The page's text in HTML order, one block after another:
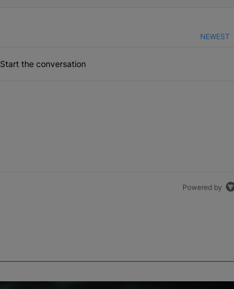
NEWEST
Start the conversation
Powered by